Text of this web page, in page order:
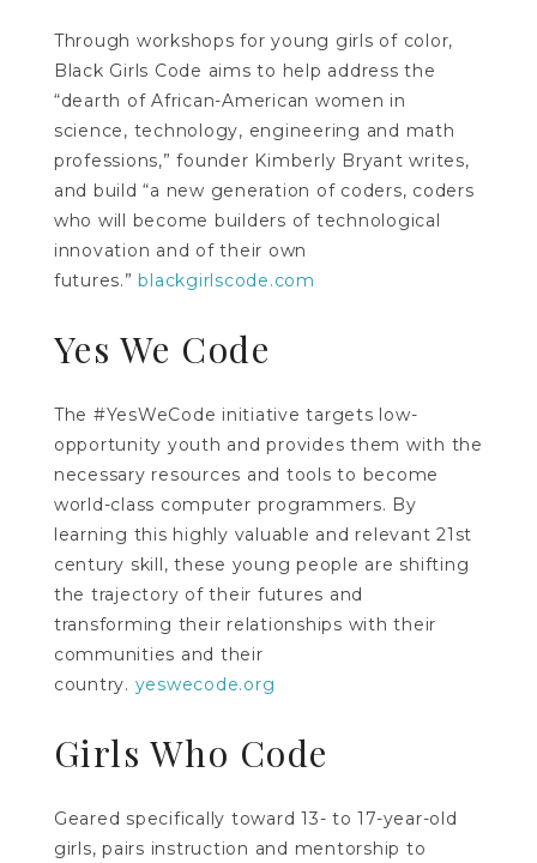
Through workshops for young girls of color,
Black Girls Code aims to help address the
“dearth of African-American women in
science, technology, engineering and math
professions,” founder Kimberly Bryant writes,
and build “a new generation of coders, coders
who will become builders of technological
innovation and of their own
futures.”blackgirlscode.com
Yes We Code
The #YesWeCode initiative targets low-
opportunity youth and provides them with the
necessary resources and tools to become
world-class computer programmers. By
learning this highly valuable and relevant 21st
century skill, these young people are shifting
the trajectory of their futures and
transforming their relationships with their
communities and their
country. yeswecode.org
Girls Who Code
Geared specifically toward 13- to 17-year-old
girls, pairs instruction and mentorship to